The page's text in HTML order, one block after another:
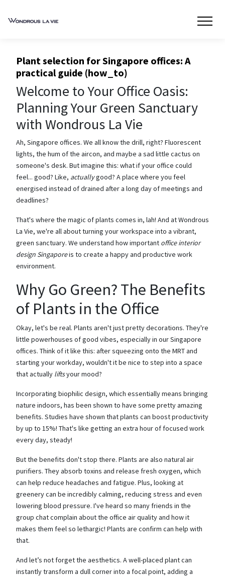
Plant selection for Singapore offices: A
practical guide (how_to)
Welcome to Your Office Oasis:
Planning Your Green Sanctuary
with Wondrous La Vie
Ah, Singapore offices. We all know the drill, right? Fluorescent
lights, the hum of the aircon, and maybe a sad little cactus on
someone's desk. But imagine this: what if your office could
feel... good? Like, actuallygood? A place where you feel
energised instead of drained after a long day of meetings and
deadlines?
That's where the magic of plants comes in, lah! And at Wondrous
La Vie, we're all about turning your workspace into a vibrant,
green sanctuary. We understand how important office interior
design Singaporeis to create a happy and productive work
environment.
Why Go Green? The Benefits
of Plants in the Office
Okay, let's be real. Plants aren't just pretty decorations. They're
little powerhouses of good vibes, especially in our Singapore
offices. Think of it like this: after squeezing onto the MRT and
starting your workday, wouldn't it be nice to step into a space
that actually liftsyour mood?
Incorporating biophilic design, which essentially means bringing
nature indoors, has been shown to have some pretty amazing
benefits. Studies have shown that plants can boost productivity
by up to 15%! That's like getting an extra hour of focused work
every day, steady!
But the benefits don't stop there. Plants are also natural air
purifiers. They absorb toxins and release fresh oxygen, which
can help reduce headaches and fatigue. Plus, looking at
greenery can be incredibly calming, reducing stress and even
lowering blood pressure. I've heard so many friends in the
group chat complain about the office air quality and how it
makes them feel so lethargic! Plants are confirm can help with
that.
And let’s not forget the aesthetics. A well-placed plant can
instantly transform a dull corner into a focal point, adding a